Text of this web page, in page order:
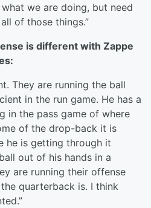
we are doing, but need
of those things.”
is different with Zappe
They are running the ball
in the run game. He has a
in the pass game of where
of the drop-back it is
he is getting through it
out of his hands in a
are running their offense
quarterback is. I think